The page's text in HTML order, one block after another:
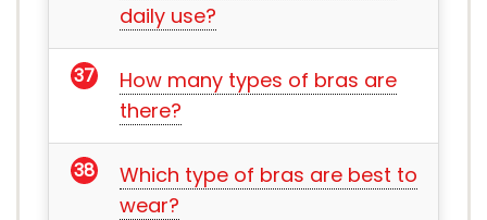
daily use?
How many types of bras are
there?
Which type of bras are best to
wear?